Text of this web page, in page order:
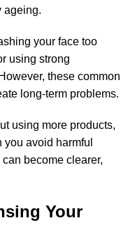
ageing.
your face too
using strong
these common
long-term problems.
using more products,
avoid harmful
become clearer,
Your